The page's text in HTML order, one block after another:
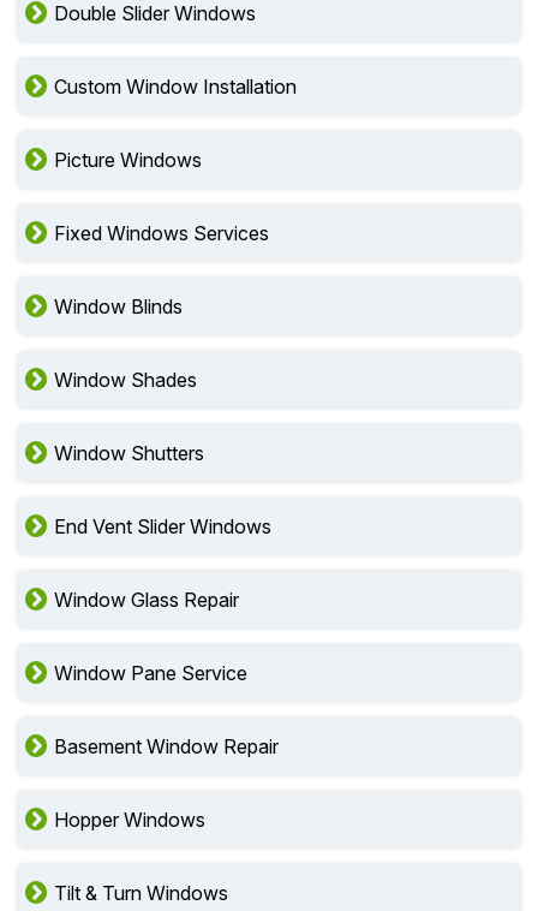
Double Slider Windows
Custom Window Installation
Picture Windows
Fixed Windows Services
Window Blinds
Window Shades
Window Shutters
End Vent Slider Windows
Window Glass Repair
Window Pane Service
Basement Window Repair
Hopper Windows
Tilt & Turn Windows